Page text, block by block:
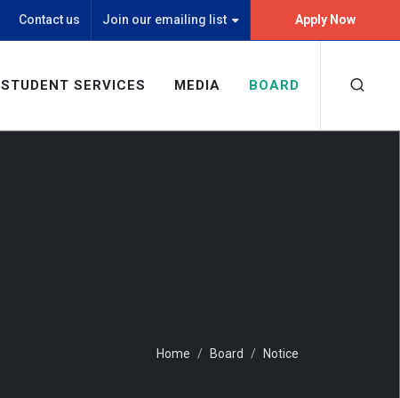
Contact us Join our emailing list Apply Now
STUDENT SERVICES MEDIA BOARD
Home Board Notice